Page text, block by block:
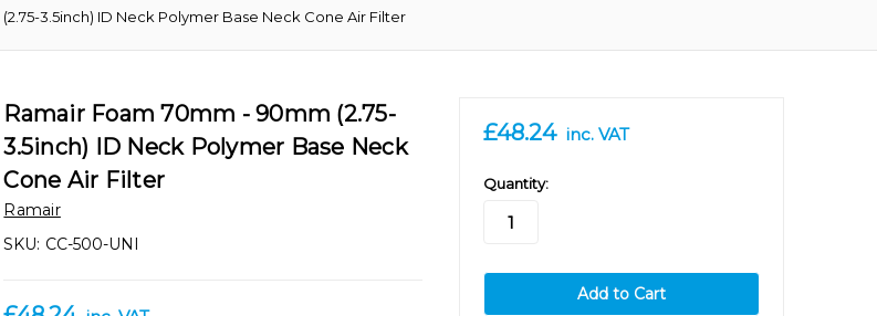
3.5inch) ID Neck Polymer Base Neck Cone Air Filter
Ramair Foam 70mm - 90mm (2.75-
3.5inch) ID Neck Polymer Base Neck
Cone Air Filter
Ramair
SKU: CC-500-UNI
£48.24 inc. VAT
in
stock
Quantity: